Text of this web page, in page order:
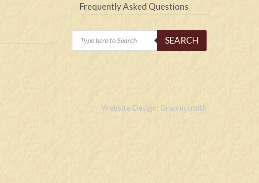
Frequently Asked Questions
Products
search
SEARCH
Website Design: Graphicsmith